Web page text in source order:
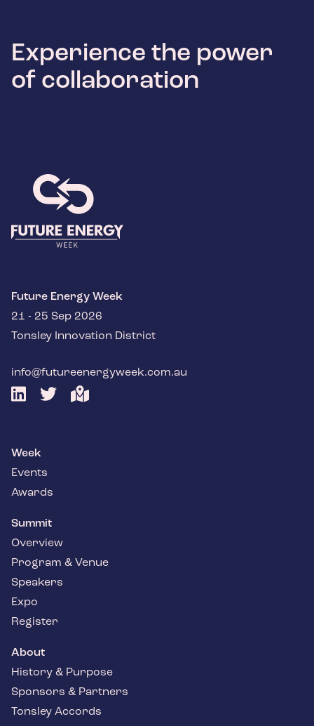
Experience the power
of collaboration
Future Energy Week
21 - 25 Sep 2026
Tonsley Innovation District
info@futureenergyweek.com.au
Week
Events
Awards
Summit
Overview
Program & Venue
Speakers
Expo
Register
About
History & Purpose
Sponsors & Partners
Tonsley Accords